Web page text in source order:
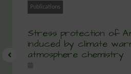
Publications
Stress protection of
induced by climate
atmosphere chemistry